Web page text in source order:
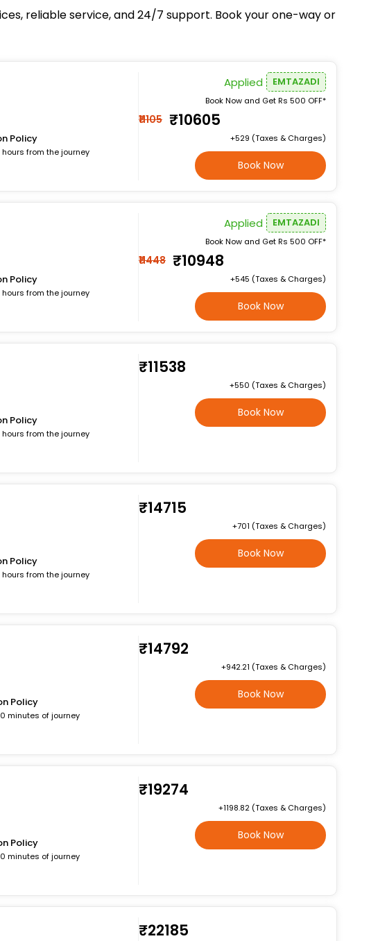
reliable service, and 24/7 support. Book your one-way or
Policy
hours from the journey
Applied EMTAZADI
Book Now and Get Rs 500 OFF*
₹11105 ₹10605
+₹529 (Taxes & Charges)
Book Now
Policy
hours from the journey
Applied EMTAZADI
Book Now and Get Rs 500 OFF*
₹11448 ₹10948
+₹545 (Taxes & Charges)
Book Now
Policy
hours from the journey
₹11538
+₹550 (Taxes & Charges)
Book Now
Policy
hours from the journey
₹14715
+₹701 (Taxes & Charges)
Book Now
Policy
minutes of journey
₹14792
+₹942.21 (Taxes & Charges)
Book Now
Policy
minutes of journey
₹19274
+₹1198.82 (Taxes & Charges)
Book Now
₹22185